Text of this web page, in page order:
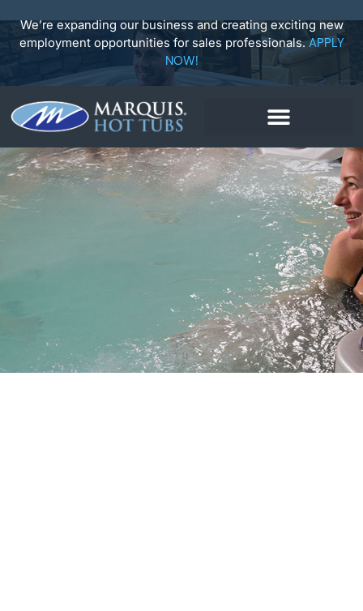
to
content
We’re expanding our business and creating exciting new
employment opportunities for sales professionals.APPLY
NOW!